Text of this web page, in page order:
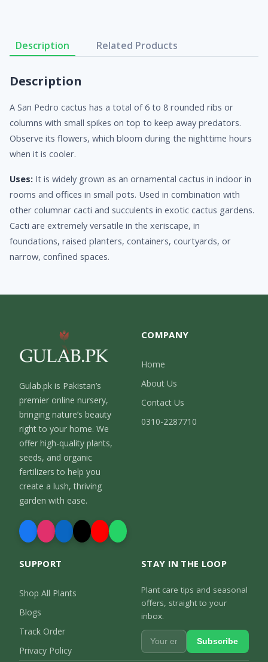
Description Related Products
Description
A San Pedro cactus has a total of 6 to 8 rounded ribs or
columns with small spikes on top to keep away predators.
Observe its flowers, which bloom during the nighttime hours
when it is cooler.
Uses: It is widely grown as an ornamental cactus in indoor in
rooms and offices in small pots. Used in combination with
other columnar cacti and succulents in exotic cactus gardens.
Cacti are extremely versatile in the xeriscape, in
foundations, raised planters, containers, courtyards, or
narrow, confined spaces.
Gulab.pk is Pakistan’s
premier online nursery,
bringing nature’s beauty
right to your home. We
offer high-quality plants,
seeds, and organic
fertilizers to help you
create a lush, thriving
garden with ease.
COMPANY
Home
About Us
Contact Us
0310-2287710
SUPPORT
Shop All Plants
Blogs
Track Order
Privacy Policy
STAY IN THE LOOP
Plant care tips and seasonal
offers, straight to your
inbox.
Subscribe